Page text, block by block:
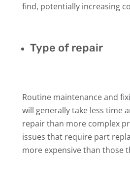
find, potentially increasing
Type of repair
Routine maintenance and
will generally take less time
repair than more complex
issues that require part
more expensive than those